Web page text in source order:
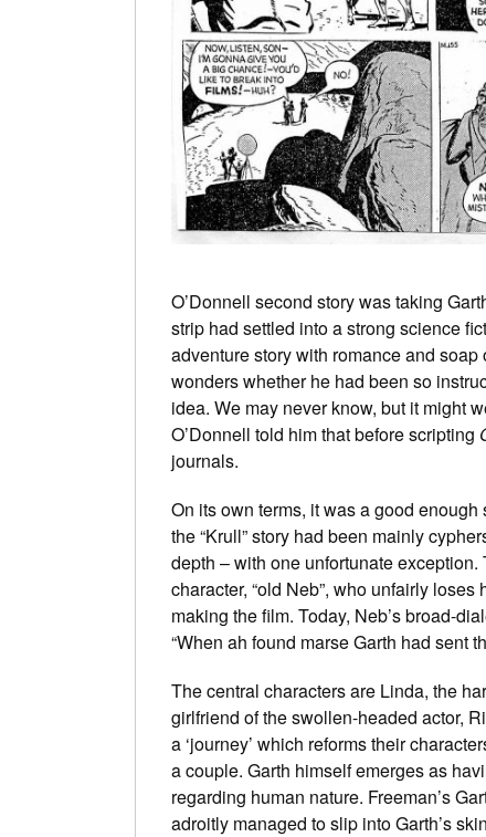
O’Donnell second story was taking
strip had settled into a strong science
adventure story with romance and
wonders whether he had been so
idea. We may never know, but it might
O’Donnell told him that before scripting
journals.
On its own terms, it was a good
the “Krull” story had been mainly
depth – with one unfortunate
character, “old Neb”, who unfairly
making the film. Today, Neb’s broad-
“When ah found marse Garth had sent
The central characters are Linda, the
girlfriend of the swollen-headed actor,
a ‘journey’ which reforms their
a couple. Garth himself emerges as
regarding human nature. Freeman’s
adroitly managed to slip into Garth’s